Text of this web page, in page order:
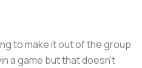
to make it out of the group
a game but that doesn't